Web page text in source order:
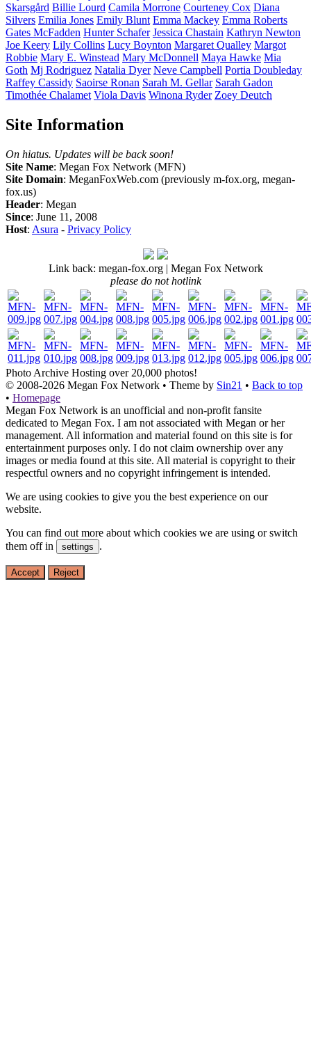
Skarsgård Billie Lourd Camila Morrone Courteney Cox Diana
Silvers Emilia Jones Emily Blunt Emma Mackey Emma Roberts
Gates McFadden Hunter Schafer Jessica Chastain Kathryn Newton
Joe Keery Lily Collins Lucy Boynton Margaret Qualley Margot
Robbie Mary E. Winstead Mary McDonnell Maya Hawke Mia
Goth Mj Rodriguez Natalia Dyer Neve Campbell Portia Doubleday
Raffey Cassidy Saoirse Ronan Sarah M. Gellar Sarah Gadon
Timothée Chalamet Viola Davis Winona Ryder Zoey Deutch
Site Information
On hiatus. Updates will be back soon!
Site Name: Megan Fox Network (MFN)
Site Domain: MeganFoxWeb.com (previously m-fox.org, megan-
fox.us)
Header: Megan
Since: June 11, 2008
Host: Asura - Privacy Policy
Link back: megan-fox.org | Megan Fox Network
please do not hotlink
Photo Archive Hosting over 20,000 photos!
© 2008-2026 Megan Fox Network • Theme by Sin21 • Back to top
• Homepage
Megan Fox Network is an unofficial and non-profit fansite
dedicated to Megan Fox. I am not associated with Megan or her
management. All information and material found on this site is for
entertainment purposes only. I do not claim ownership over any
images or media found at this site. All material is copyright to their
respectful owners and no copyright infringement is intended.
We are using cookies to give you the best experience on our
website.
You can find out more about which cookies we are using or switch
them off in
settings .
Accept Reject